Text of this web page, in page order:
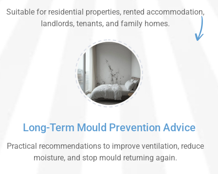
Suitable for residential properties, rented accommodation,
landlords, tenants, and family homes.
Long-Term Mould Prevention Advice
Practical recommendations to improve ventilation, reduce
moisture, and stop mould returning again.